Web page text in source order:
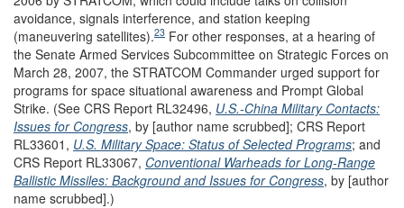
avoidance, signals interference, and station keeping
(maneuvering satellites).23 For other responses, at a hearing of
the Senate Armed Services Subcommittee on Strategic Forces on
March 28, 2007, the STRATCOM Commander urged support for
programs for space situational awareness and Prompt Global
Strike. (See CRS Report RL32496, U.S.-China Military Contacts:
Issues for Congress, by [author name scrubbed]; CRS Report
RL33601, U.S. Military Space: Status of Selected Programs; and
CRS Report RL33067, Conventional Warheads for Long-Range
Ballistic Missiles: Background and Issues for Congress, by [author
name scrubbed].)